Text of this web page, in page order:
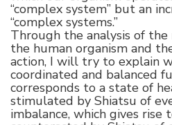
“complex system” but an
“complex systems.”
Through the analysis of
the human organism and
action, I will try to explain
coordinated and balanced
corresponds to a state of
stimulated by Shiatsu of
imbalance, which gives